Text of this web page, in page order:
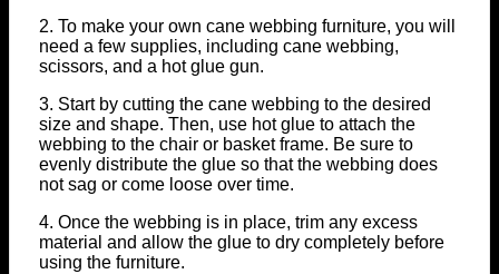
2. To make your own cane webbing furniture, you will
need a few supplies, including cane webbing,
scissors, and a hot glue gun.
3. Start by cutting the cane webbing to the desired
size and shape. Then, use hot glue to attach the
webbing to the chair or basket frame. Be sure to
evenly distribute the glue so that the webbing does
not sag or come loose over time.
4. Once the webbing is in place, trim any excess
material and allow the glue to dry completely before
using the furniture.